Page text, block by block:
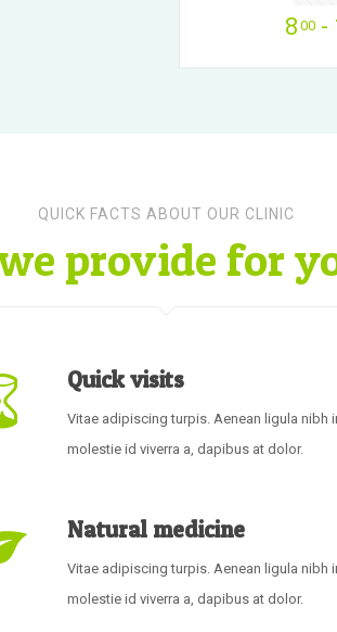
8 00 -
QUICK FACTS ABOUT OUR CLINIC
provide for
Quick visits
Vitae adipiscing turpis. Aenean ligula nibh
molestie id viverra a, dapibus at dolor.
Natural medicine
Vitae adipiscing turpis. Aenean ligula nibh
molestie id viverra a, dapibus at dolor.